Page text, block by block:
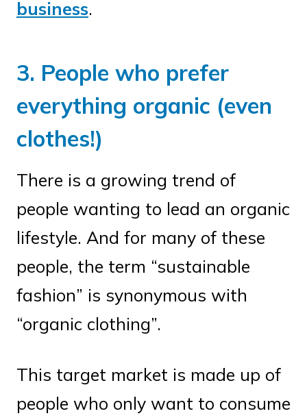
business.
3. People who prefer
everything organic (even
clothes!)
There is a growing trend of
people wanting to lead an organic
lifestyle. And for many of these
people, the term “sustainable
fashion” is synonymous with
“organic clothing”.
This target market is made up of
people who only want to consume